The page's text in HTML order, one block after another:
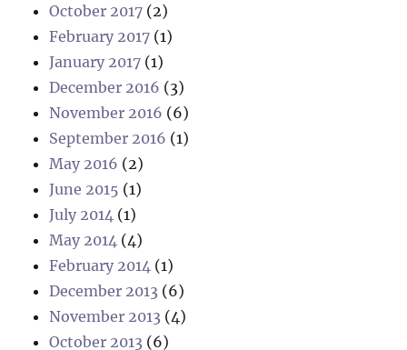
October 2017 (2)
February 2017 (1)
January 2017 (1)
December 2016 (3)
November 2016 (6)
September 2016 (1)
May 2016 (2)
June 2015 (1)
July 2014 (1)
May 2014 (4)
February 2014 (1)
December 2013 (6)
November 2013 (4)
October 2013 (6)